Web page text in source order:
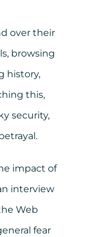
over their
browsing
history,
this,
security,
impact of
interview
Web
fear